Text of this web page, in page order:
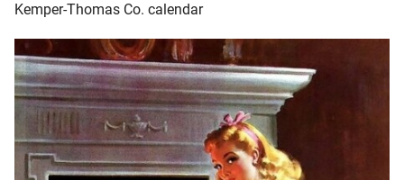
Kemper-Thomas Co. calendar